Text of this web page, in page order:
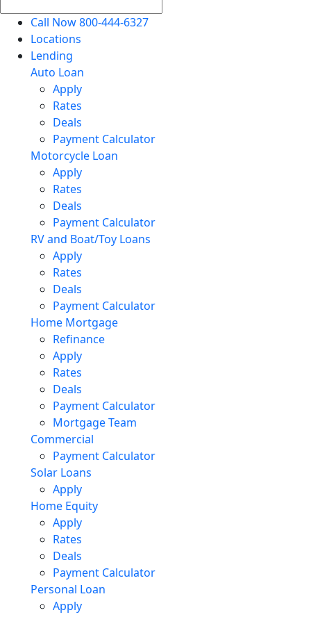
Call Now 800-444-6327
Locations
Lending
Auto Loan
Apply
Rates
Deals
Payment Calculator
Motorcycle Loan
Apply
Rates
Deals
Payment Calculator
RV and Boat/Toy Loans
Apply
Rates
Deals
Payment Calculator
Home Mortgage
Refinance
Apply
Rates
Deals
Payment Calculator
Mortgage Team
Commercial
Payment Calculator
Solar Loans
Apply
Home Equity
Apply
Rates
Deals
Payment Calculator
Personal Loan
Apply